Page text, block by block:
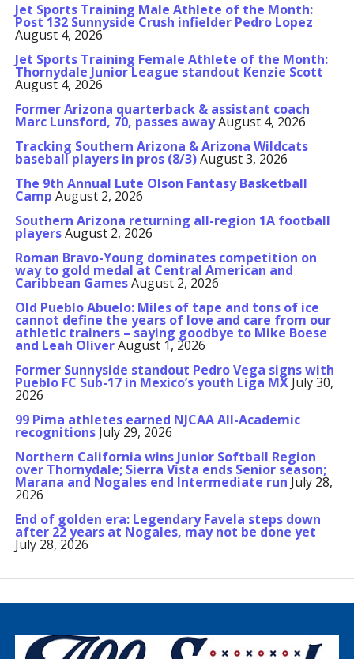
Jet Sports Training Male Athlete of the Month:
Post 132 Sunnyside Crush infielder Pedro Lopez
August 4, 2026
Jet Sports Training Female Athlete of the Month:
Thornydale Junior League standout Kenzie Scott
August 4, 2026
Former Arizona quarterback & assistant coach
Marc Lunsford, 70, passes awayAugust 4, 2026
Tracking Southern Arizona & Arizona Wildcats
baseball players in pros (8/3)August 3, 2026
The 9th Annual Lute Olson Fantasy Basketball
Camp August 2, 2026
Southern Arizona returning all-region 1A football
playersAugust 2, 2026
Roman Bravo-Young dominates competition on
way to gold medal at Central American and
Caribbean GamesAugust 2, 2026
Old Pueblo Abuelo: Miles of tape and tons of ice
cannot define the years of love and care from our
athletic trainers – saying goodbye to Mike Boese
and Leah OliverAugust 1, 2026
Former Sunnyside standout Pedro Vega signs with
Pueblo FC Sub-17 in Mexico’s youth Liga MX July 30,
2026
99 Pima athletes earned NJCAA All-Academic
recognitions July 29, 2026
Northern California wins Junior Softball Region
over Thornydale; Sierra Vista ends Senior season;
Marana and Nogales end Intermediate run July 28,
2026
End of golden era: Legendary Favela steps down
after 22 years at Nogales, may not be done yet
July 28, 2026